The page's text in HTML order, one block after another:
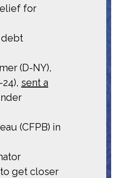
for
debt
(D-NY),
sent a
(CFPB) in
get closer